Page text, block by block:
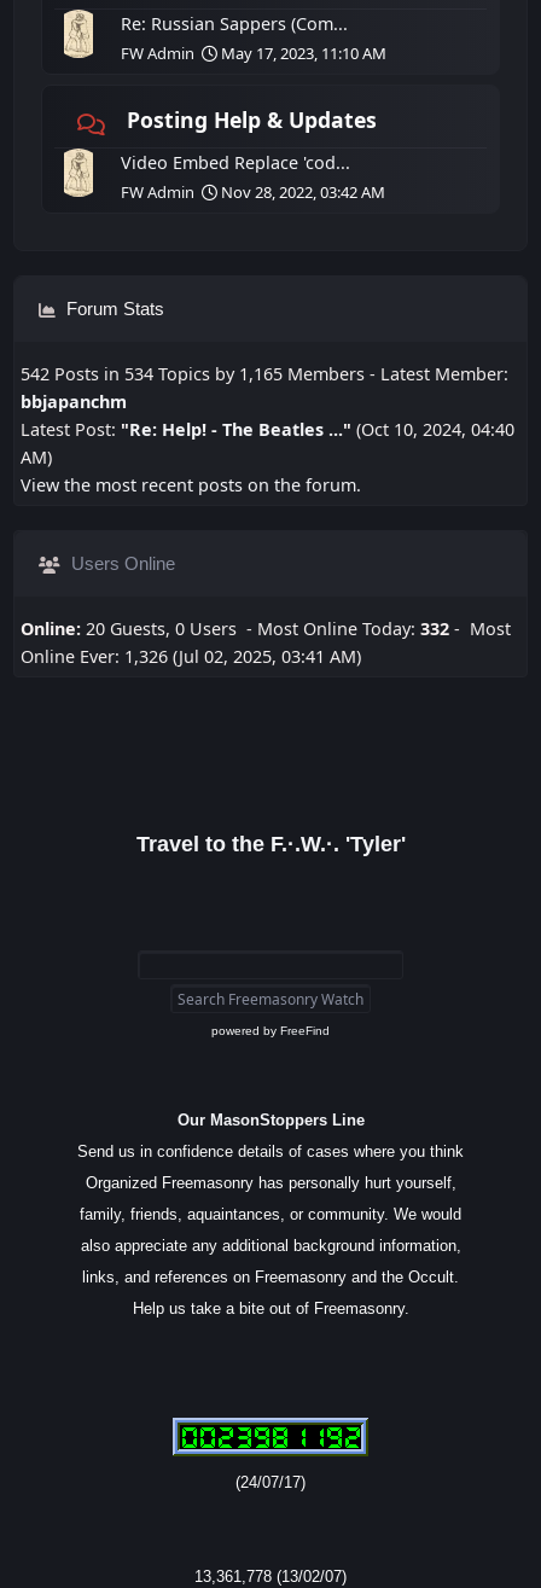
Re: Russian Sappers (Com...
FW Admin May 17, 2023, 11:10 AM
Posting Help & Updates
Video Embed Replace 'cod...
FW Admin Nov 28, 2022, 03:42 AM
Forum Stats
542 Posts in 534 Topics by 1,165 Members - Latest Member:
bbjapanchm
Latest Post: "Re: Help! - The Beatles ..." (Oct 10, 2024, 04:40
AM)
View the most recent posts on the forum.
Users Online
Online:20 Guests, 0 Users - Most Online Today:332 - Most
Online Ever: 1,326 (Jul 02, 2025, 03:41 AM)
Travel to the F.·.W.·. 'Tyler'
powered by FreeFind
Our MasonStoppers Line
Send us in confidence details of cases where you think
Organized Freemasonry has personally hurt yourself,
family, friends, aquaintances, or community. We would
also appreciate any additional background information,
links, and references on Freemasonry and the Occult.
Help us take a bite out of Freemasonry.
(24/07/17)
13,361,778 (13/02/07)